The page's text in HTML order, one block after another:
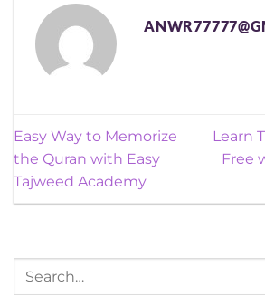
Easy Way to Memorize
the Quran with Easy
Tajweed Academy
Learn
Free